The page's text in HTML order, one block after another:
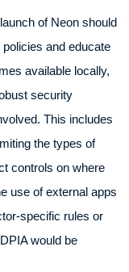
of Neon should
and educate
available locally,
security
This includes
the types of
controls on where
use of external apps
specific rules or
would be